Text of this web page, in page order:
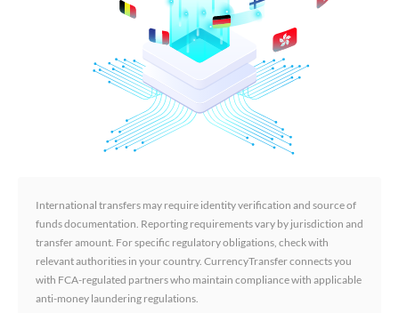
International transfers may require identity verification and source of
funds documentation. Reporting requirements vary by jurisdiction and
transfer amount. For specific regulatory obligations, check with
relevant authorities in your country. CurrencyTransfer connects you
with FCA-regulated partners who maintain compliance with applicable
anti-money laundering regulations.